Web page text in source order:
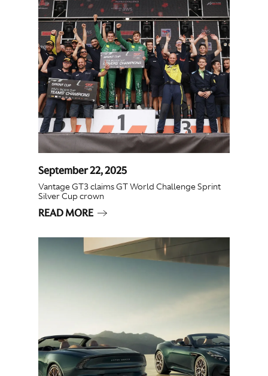
September 22, 2025
Vantage GT3 claims GT World Challenge Sprint
Silver Cup crown
READ MORE